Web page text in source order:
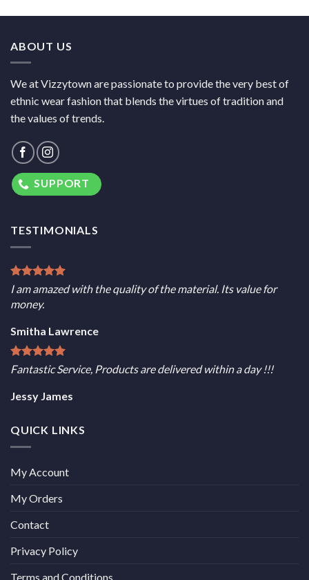
ABOUT US
We at Vizzytown are passionate to provide the very best of
ethnic wear fashion that blends the virtues of tradition and
the values of trends.
SUPPORT
TESTIMONIALS
I am amazed with the quality of the material. Its value for
money.
Smitha Lawrence
Fantastic Service, Products are delivered within a day !!!
Jessy James
QUICK LINKS
My Account
My Orders
Contact
Privacy Policy
Terms and Conditions